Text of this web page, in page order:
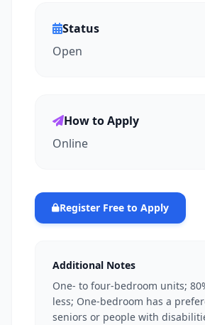
Status
Open
How to Apply
Online
Register Free to Apply
Additional Notes
One- to four-bedroom units;
less; One-bedroom has a
seniors or people with